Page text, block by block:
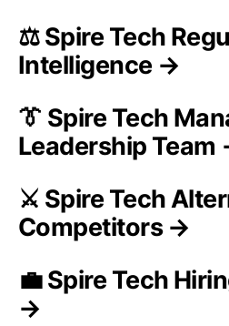
⚖️ Spire Tech
Intelligence →
👔 Spire Tech
Leadership Team
⚔️ Spire Tech
Competitors →
💼 Spire Tech
→